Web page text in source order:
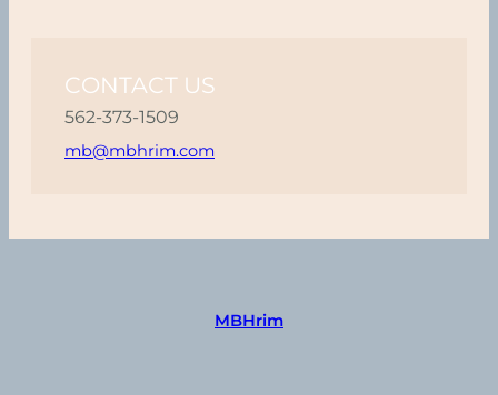
CONTACT US
562-373-1509
mb@mbhrim.com
MBHrim